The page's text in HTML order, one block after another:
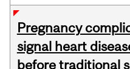
Pregnancy
signal heart
before traditional